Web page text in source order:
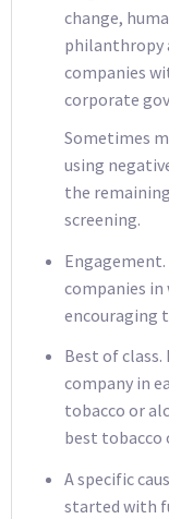
change,
philanthropy
companies
corporate
Sometimes
using
the
screening.
companies in
encouraging
Best of class.
company in
tobacco or
best tobacco
A specific
started with